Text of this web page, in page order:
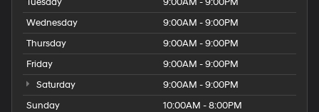
Wednesday
9:00AM - 9:00PM
Thursday
9:00AM - 9:00PM
Friday
9:00AM - 9:00PM
Saturday
9:00AM - 9:00PM
Sunday
10:00AM - 8:00PM